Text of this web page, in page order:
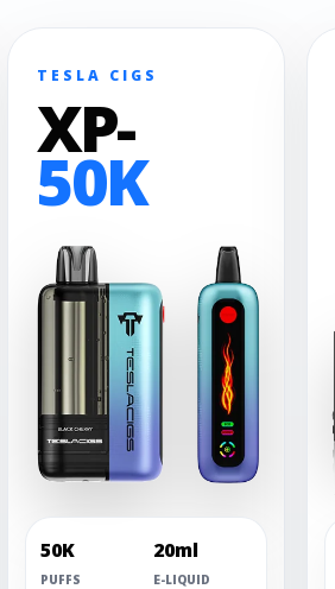
TESLA CIGS
XP-
50K
50K
PUFFS
20ml
E-LIQUID